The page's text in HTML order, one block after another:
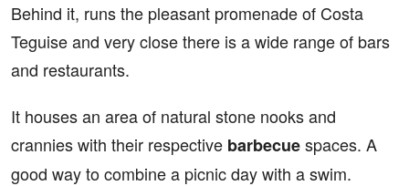
Behind it, runs the pleasant promenade of Costa
Teguise and very close there is a wide range of bars
and restaurants.
It houses an area of natural stone nooks and
crannies with their respective barbecuespaces. A
good way to combine a picnic day with a swim.